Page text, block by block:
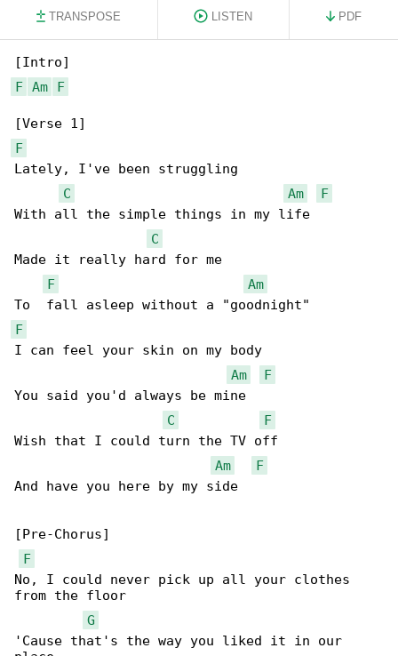
TRANSPOSE LISTEN PDF
F Am F
F
Lately, I've been struggling
C
Am
F
With all the simple things in my life
C
Made it really hard for me
F
Am
F
I can feel your skin on my body
Am
F
You said you'd always be mine
C
F
Wish that I could turn the TV off
Am
F
And have you here by my side
[Pre-Chorus]
F
No, I could never pick up all your clothes
from the floor
G
'Cause that's the way you liked it in our